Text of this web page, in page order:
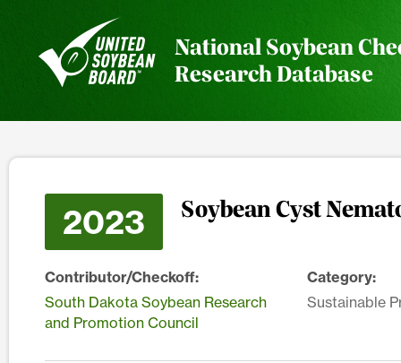
National Soybean
Research Database
2023 Soybean Cyst
Contributor/Checkoff:
South Dakota Soybean Research
and Promotion Council
Category:
Sustainable